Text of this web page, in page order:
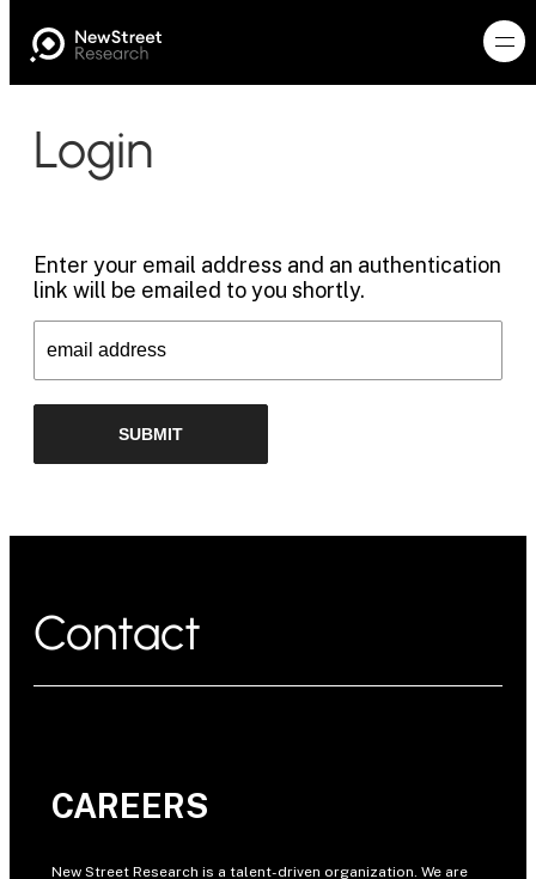
Login
Enter your email address and an authentication
link will be emailed to you shortly.
Contact
CAREERS
New Street Research is a talent-driven organization. We are